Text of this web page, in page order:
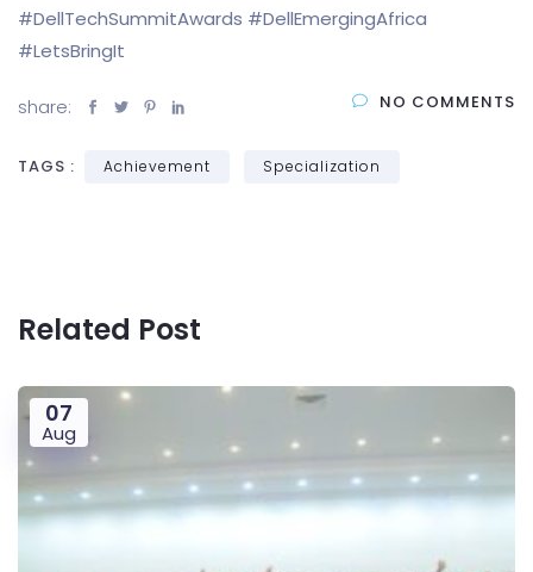
#DellTechSummitAwards #DellEmergingAfrica
#LetsBringIt
share: NO COMMENTS
TAGS : Achievement Specialization
Related Post
07
Aug